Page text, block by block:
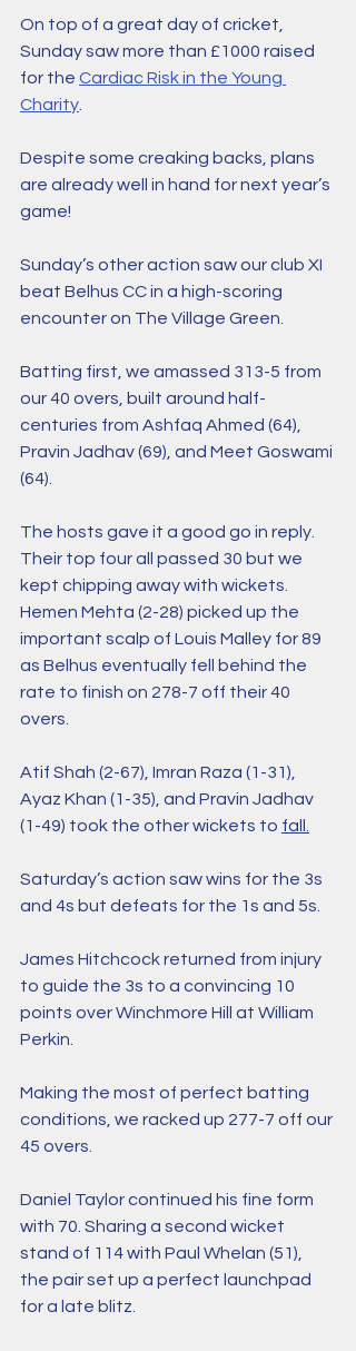
On top of a great day of cricket,
Sunday saw more than £1000 raised
for the Cardiac Risk in the Young
Charity
Despite some creaking backs, plans
are already well in hand for next year’s
game!
Sunday’s other action saw our club XI
beat Belhus CC in a high-scoring
encounter on The Village Green.
Batting first, we amassed 313-5 from
our 40 overs, built around half-
centuries from Ashfaq Ahmed (64),
Pravin Jadhav (69), and Meet Goswami
(64).
The hosts gave it a good go in reply.
Their top four all passed 30 but we
kept chipping away with wickets.
Hemen Mehta (2-28) picked up the
important scalp of Louis Malley for 89
as Belhus eventually fell behind the
rate to finish on 278-7 off their 40
overs.
Atif Shah (2-67), Imran Raza (1-31),
Ayaz Khan (1-35), and Pravin Jadhav
(1-49) took the other wickets to fall.
Saturday’s action saw wins for the 3s
and 4s but defeats for the 1s and 5s.
James Hitchcock returned from injury
to guide the 3s to a convincing 10
points over Winchmore Hill at William
Perkin.
Making the most of perfect batting
conditions, we racked up 277-7 off our
45 overs.
Daniel Taylor continued his fine form
with 70. Sharing a second wicket
stand of 114 with Paul Whelan (51),
the pair set up a perfect launchpad
for a late blitz.